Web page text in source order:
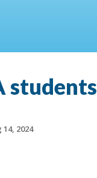
students
14, 2024